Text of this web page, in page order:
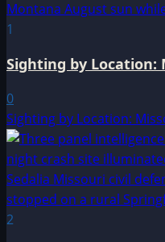
1
Sighting by Location:
0
Sighting by Location:
2